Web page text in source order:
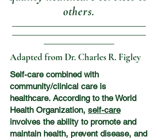
others.
Adapted from Dr. Charles R. Figley
Self-care combined with
community/clinical care is
healthcare. According to the World
Health Organization, self-care
involves the ability to promote and
maintain health, prevent disease, and